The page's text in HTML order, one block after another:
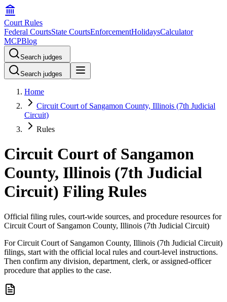
Court Rules
Federal CourtsState CourtsEnforcementHolidaysCalculator
MCPBlog
Search judges
Search judges
Home
Circuit Court of Sangamon County, Illinois (7th Judicial
Circuit)
Rules
Circuit Court of Sangamon
County, Illinois (7th Judicial
Circuit) Filing Rules
Official filing rules, court-wide sources, and procedure resources for
Circuit Court of Sangamon County, Illinois (7th Judicial Circuit)
For Circuit Court of Sangamon County, Illinois (7th Judicial Circuit)
filings, start with the official local rules and court-level instructions.
Then confirm any division, department, clerk, or assigned-officer
procedure that applies to the case.